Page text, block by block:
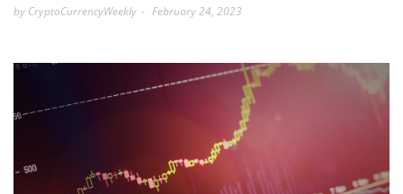
by CryptoCurrencyWeekly February 24, 2023